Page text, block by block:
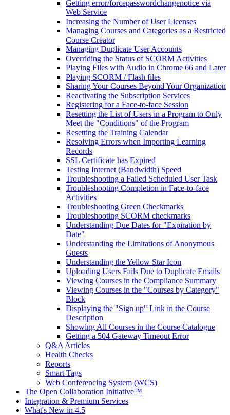
Getting error/forcepasswordchangenotice via
Web Service
Increasing the Number of User Licenses
Managing Courses and Categories as a Restricted
Course Creator
Managing Duplicate User Accounts
Overriding the Status of SCORM Activities
Playing Files with Audio in Chrome 66 and Later
Playing SCORM / Flash files
Sharing Your Courses Beyond Your Organization
Reactivating the Subscription Services
Registering for a Face-to-face Session
Resetting the List of Users in a Program to Only
Meet the "Conditions" of the Program
Resetting the Training Calendar
Resolving Errors when Importing Learning
Records
SSL Certificate has Expired
Testing Internet (Bandwidth) Speed
Troubleshooting a Failed Scheduled User Task
Troubleshooting Completion in Face-to-face
Activities
Troubleshooting Green Checkmarks
Troubleshooting SCORM checkmarks
Understanding Due Dates for "Expiration by
Date"
Understanding the Limitations of Anonymous
Guests
Understanding the Yellow Star Icon
Uploading Users Fails Due to Duplicate Emails
Viewing Courses in the Compliance Summary
Viewing Courses in the "Courses by Category"
Block
Displaying the "Sign up" Link in the Course
Description
Showing All Courses in the Course Catalogue
Getting a 504 Gateway Timeout Error
Q&A Articles
Health Checks
Reports
Smart Tags
Web Conferencing System (WCS)
The Open Collaboration Initiative™
Integration & Premium Services
What's New in 4.5